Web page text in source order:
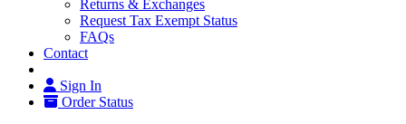
Returns & Exchanges
Request Tax Exempt Status
FAQs
Contact
Sign In
Order Status